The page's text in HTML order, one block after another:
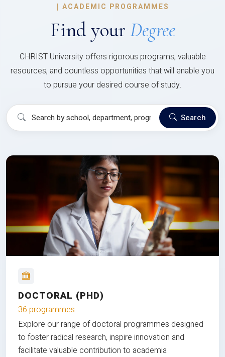
| ACADEMIC PROGRAMMES
Find your Degree
CHRIST University offers rigorous programs, valuable
resources, and countless opportunities that will enable you
to pursue your desired course of study.
Search
DOCTORAL (PHD)
36 programmes
Explore our range of doctoral programmes designed
to foster radical research, inspire innovation and
facilitate valuable contribution to academia